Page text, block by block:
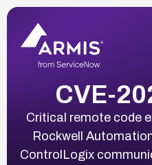
CVE-
Critical remote code
Rockwell
ControlLogix